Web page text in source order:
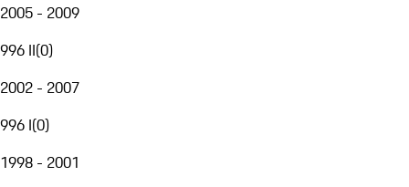
2005 - 2009
996 II(0)
2002 - 2007
996 I(0)
1998 - 2001